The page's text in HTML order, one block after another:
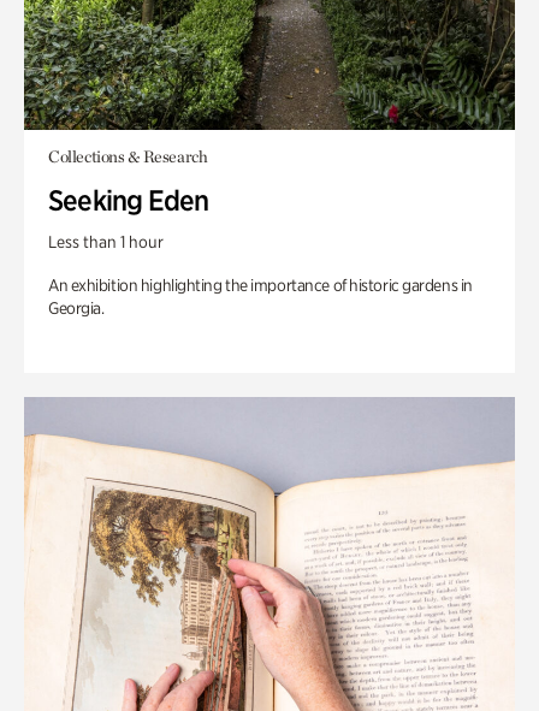
Collections & Research
Seeking Eden
Less than 1 hour
An exhibition highlighting the importance of historic gardens in
Georgia.